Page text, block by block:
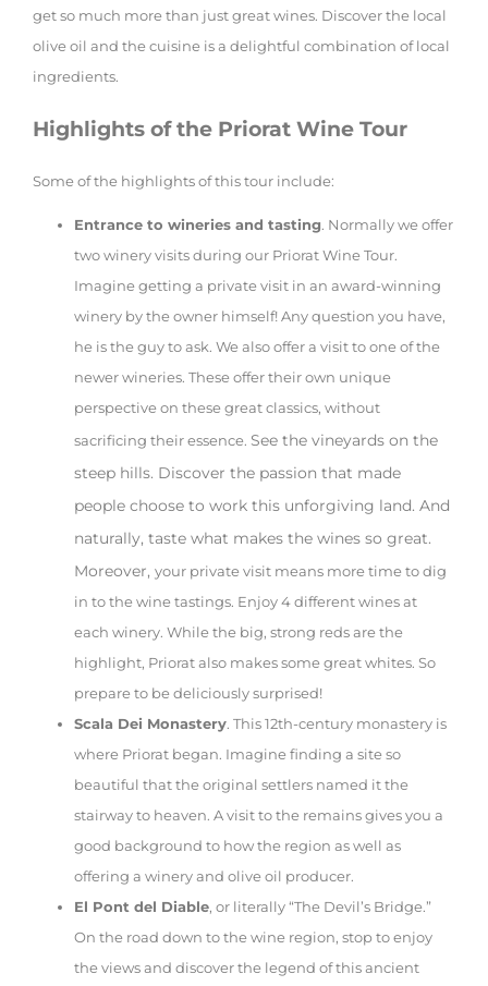
get so much more than just great wines. Discover the local
olive oil and the cuisine is a delightful combination of local
ingredients.
Highlights of the Priorat Wine Tour
Some of the highlights of this tour include:
Entrance to wineries and tasting. Normally we offer
two winery visits during our Priorat Wine Tour.
Imagine getting a private visit in an award-winning
winery by the owner himself! Any question you have,
he is the guy to ask. We also offer a visit to one of the
newer wineries. These offer their own unique
perspective on these great classics, without
sacrificing their essence. See the vineyards on the
steep hills. Discover the passion that made
people choose to work this unforgiving land. And
naturally, taste what makes the wines so great.
Moreover,your private visit means more time to dig
in to the wine tastings. Enjoy 4 different wines at
each winery. While the big, strong reds are the
highlight, Priorat also makes some great whites. So
prepare to be deliciously surprised!
Scala Dei Monastery. This 12th-century monastery is
where Priorat began. Imagine finding a site so
beautiful that the original settlers named it the
stairway to heaven. A visit to the remains gives you a
good background to how the region as well as
offering a winery and olive oil producer.
El Pont del Diable, or literally “The Devil’s Bridge.”
On the road down to the wine region, stop to enjoy
the views and discover the legend of this ancient